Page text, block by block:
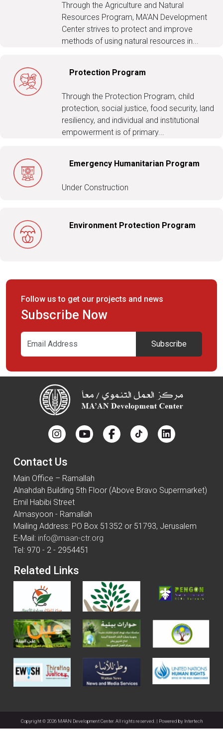
Through the Agriculture and Natural
Resources Program, MA’AN Development
Center strives to protect and improve
methods of using natural resources in...
Protection Program
Through the Protection Program, child
protection, social justice, food security, land
resiliency, and individual and institutional
empowerment is of primary...
Emergency Humanitarian Program
Under Construction
Environment Protection Program
Follow us to get our projects and news
Subscribe Now
Subscribe
Contact Us
Main Office – Ramallah
Alnahdah Building 5th Floor (Above Bravo Supermarket)
Emil Habibi Street
Almasyoon - Ramallah
Mailing Address: PO Box 51352 or 51793, Jerusalem
E-Mail: info@maan-ctr.org
Tel: 970 - 2 - 2954451
Related Links
Copyright © 2026 MA'AN Development Center. All rights reserved. | Powered by Intertech